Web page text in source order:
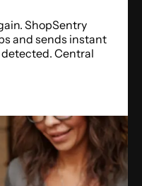
ShopSentry
and sends instant
Central